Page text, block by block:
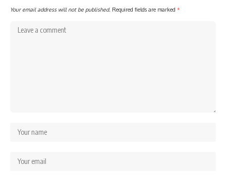
Your email address will not be published. Required fields are marked *